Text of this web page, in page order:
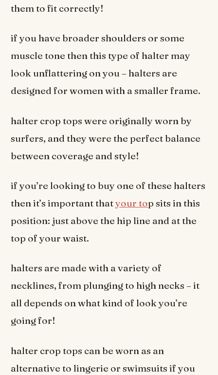
them to fit correctly!
if you have broader shoulders or some
muscle tone then this type of halter may
look unflattering on you – halters are
designed for women with a smaller frame.
halter crop tops were originally worn by
surfers, and they were the perfect balance
between coverage and style!
if you’re looking to buy one of these halters
then it’s important thatyour top sits in this
position: just above the hip line and at the
top of your waist.
halters are made with a variety of
necklines, from plunging to high necks – it
all depends on what kind of look you’re
going for!
halter crop tops can be worn as an
alternative to lingerie or swimsuits if you